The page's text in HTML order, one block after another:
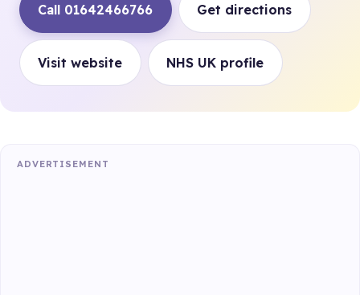
Call 01642466766 Get directions
Visit website NHS UK profile
ADVERTISEMENT